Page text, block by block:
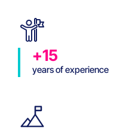
+15
years of experience